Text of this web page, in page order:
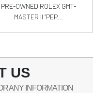
PRE-OWNED ROLEX GMT-
MASTER II “PEP...
US
ANY INFORMATION